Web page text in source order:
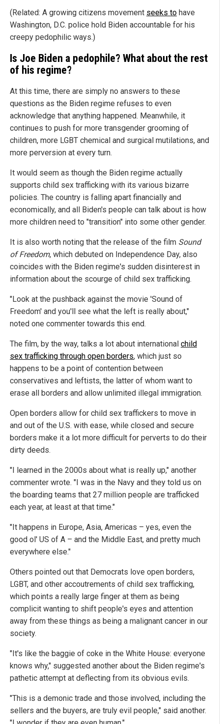
(Related: A growing citizens movement seeks to have
Washington, D.C. police hold Biden accountable for his
creepy pedophilic ways.)
Is Joe Biden a pedophile? What about the rest
of his regime?
At this time, there are simply no answers to these
questions as the Biden regime refuses to even
acknowledge that anything happened. Meanwhile, it
continues to push for more transgender grooming of
children, more LGBT chemical and surgical mutilations, and
more perversion at every turn.
It would seem as though the Biden regime actually
supports child sex trafficking with its various bizarre
policies. The country is falling apart financially and
economically, and all Biden's people can talk about is how
more children need to "transition" into some other gender.
It is also worth noting that the release of the film Sound
of Freedom, which debuted on Independence Day, also
coincides with the Biden regime's sudden disinterest in
information about the scourge of child sex trafficking.
"Look at the pushback against the movie 'Sound of
Freedom' and you'll see what the left is really about,"
noted one commenter towards this end.
The film, by the way, talks a lot about international child
sex trafficking through open borders, which just so
happens to be a point of contention between
conservatives and leftists, the latter of whom want to
erase all borders and allow unlimited illegal immigration.
Open borders allow for child sex traffickers to move in
and out of the U.S. with ease, while closed and secure
borders make it a lot more difficult for perverts to do their
dirty deeds.
"I learned in the 2000s about what is really up," another
commenter wrote. "I was in the Navy and they told us on
the boarding teams that 27 million people are trafficked
each year, at least at that time."
"It happens in Europe, Asia, Americas – yes, even the
good ol' US of A – and the Middle East, and pretty much
everywhere else."
Others pointed out that Democrats love open borders,
LGBT, and other accoutrements of child sex trafficking,
which points a really large finger at them as being
complicit wanting to shift people's eyes and attention
away from these things as being a malignant cancer in our
society.
"It's like the baggie of coke in the White House: everyone
knows why," suggested another about the Biden regime's
pathetic attempt at deflecting from its obvious evils.
"This is a demonic trade and those involved, including the
sellers and the buyers, are truly evil people," said another.